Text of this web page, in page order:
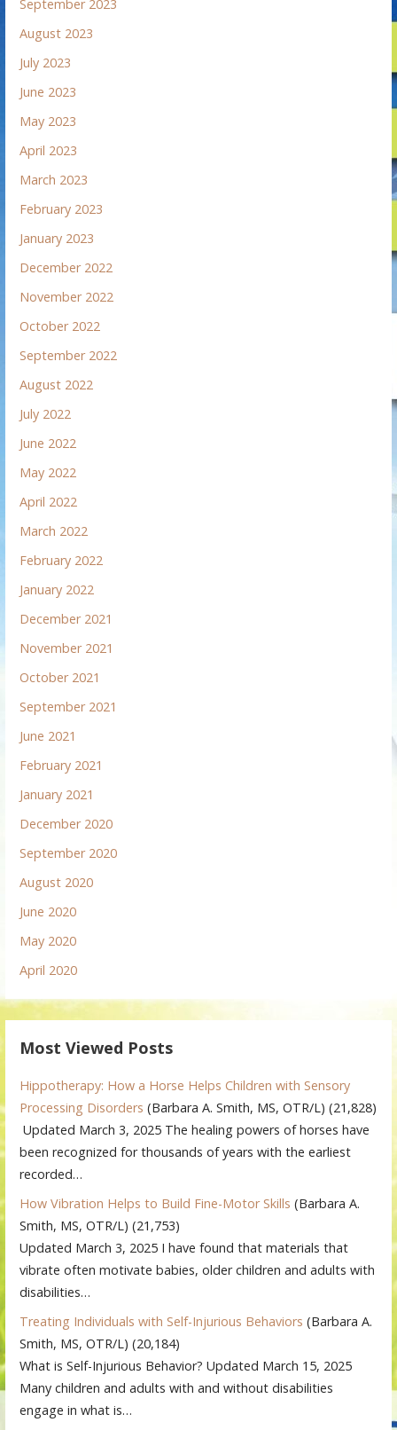
September 2023
August 2023
July 2023
June 2023
May 2023
April 2023
March 2023
February 2023
January 2023
December 2022
November 2022
October 2022
September 2022
August 2022
July 2022
June 2022
May 2022
April 2022
March 2022
February 2022
January 2022
December 2021
November 2021
October 2021
September 2021
June 2021
February 2021
January 2021
December 2020
September 2020
August 2020
June 2020
May 2020
April 2020
Most Viewed Posts
Hippotherapy: How a Horse Helps Children with Sensory
Processing Disorders (Barbara A. Smith, MS, OTR/L) (21,828)
Updated March 3, 2025 The healing powers of horses have
been recognized for thousands of years with the earliest
recorded…
How Vibration Helps to Build Fine-Motor Skills (Barbara A.
Smith, MS, OTR/L) (21,753)
Updated March 3, 2025 I have found that materials that
vibrate often motivate babies, older children and adults with
disabilities…
Treating Individuals with Self-Injurious Behaviors (Barbara A.
Smith, MS, OTR/L) (20,184)
What is Self-Injurious Behavior? Updated March 15, 2025
Many children and adults with and without disabilities
engage in what is…